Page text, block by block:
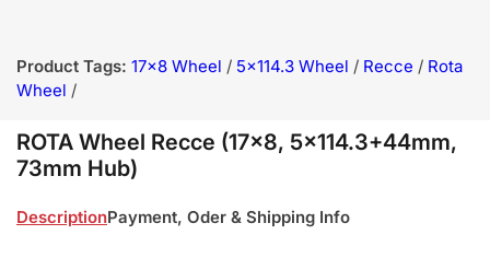
Product Tags: 17x8 Wheel / 5x114.3 Wheel / Recce / Rota
Wheel /
ROTA Wheel Recce (17x8, 5x114.3+44mm,
73mm Hub)
DescriptionPayment, Oder & Shipping Info